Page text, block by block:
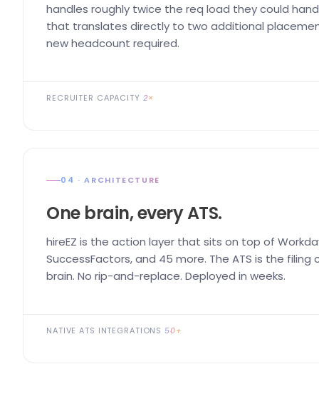
handles roughly twice the req load they could
that translates directly to two additional
new headcount required.
RECRUITER CAPACITY 2×
04 · ARCHITECTURE
One brain, every ATS.
hireEZ is the action layer that sits on top of
SuccessFactors, and 45 more. The ATS is the filing
brain. No rip-and-replace. Deployed in weeks.
NATIVE ATS INTEGRATIONS50+